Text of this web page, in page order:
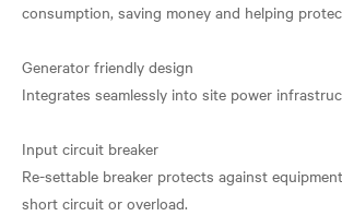
consumption, saving money and helping
Generator friendly design
Integrates seamlessly into site power
Input circuit breaker
Re-settable breaker protects against
short circuit or overload.